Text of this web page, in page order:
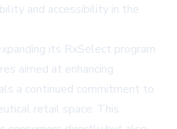
and accessibility in the
its RxSelect program
aimed at enhancing
a continued commitment to
retail space. This